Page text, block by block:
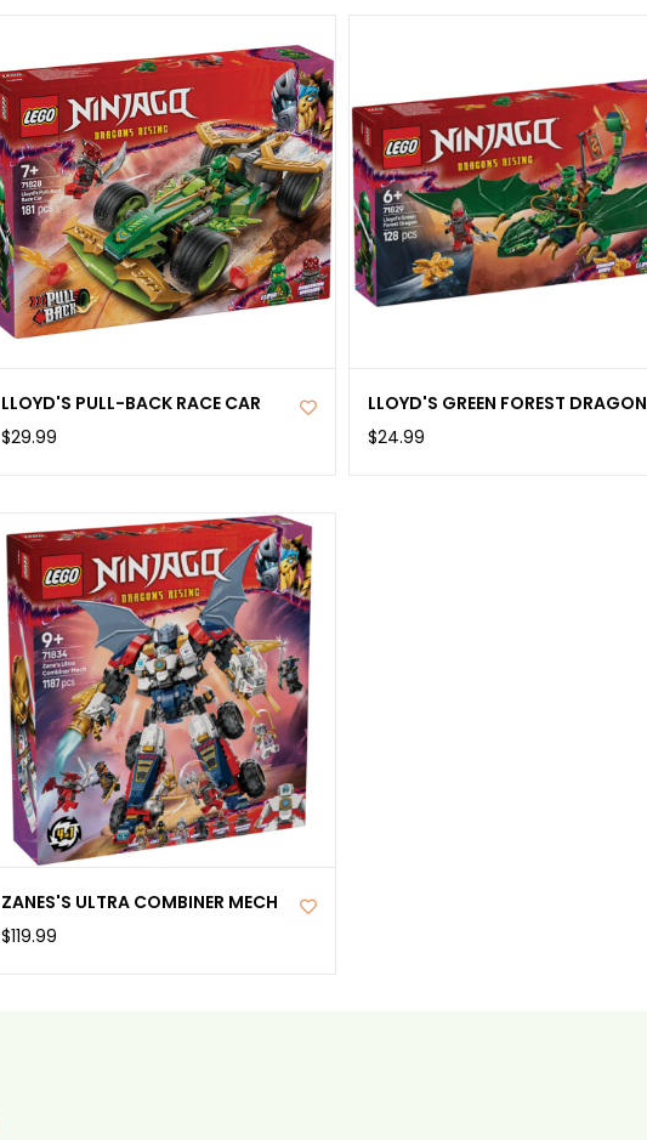
LLOYD'S PULL-BACK RACE CAR
$29.99
LLOYD'S GREEN FOREST DRAGON
$24.99
ZANES'S ULTRA COMBINER MECH
$119.99